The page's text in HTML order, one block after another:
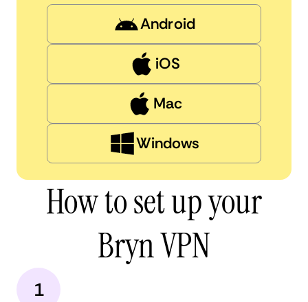
Android
iOS
Mac
Windows
How to set up your
Bryn VPN
1